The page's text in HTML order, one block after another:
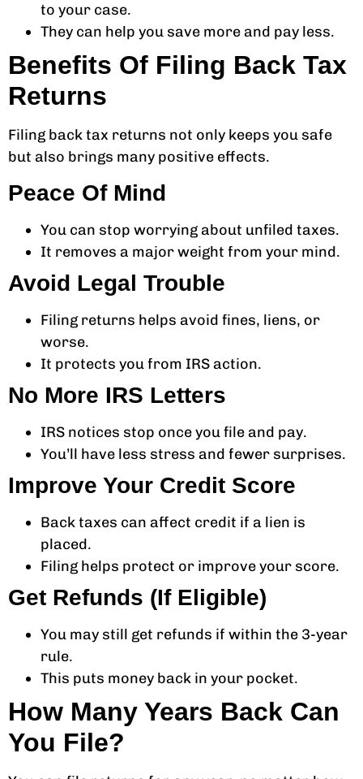
to your case.
They can help you save more and pay less.
Benefits Of Filing Back Tax
Returns
Filing back tax returns not only keeps you safe
but also brings many positive effects.
Peace Of Mind
You can stop worrying about unfiled taxes.
It removes a major weight from your mind.
Avoid Legal Trouble
Filing returns helps avoid fines, liens, or
worse.
It protects you from IRS action.
No More IRS Letters
IRS notices stop once you file and pay.
You’ll have less stress and fewer surprises.
Improve Your Credit Score
Back taxes can affect credit if a lien is
placed.
Filing helps protect or improve your score.
Get Refunds (If Eligible)
You may still get refunds if within the 3-year
rule.
This puts money back in your pocket.
How Many Years Back Can
You File?